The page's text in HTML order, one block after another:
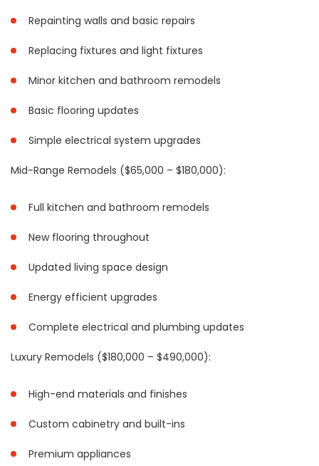
Repainting walls and basic repairs
Replacing fixtures and light fixtures
Minor kitchen and bathroom remodels
Basic flooring updates
Simple electrical system upgrades
Mid-Range Remodels ($65,000 – $180,000):
Full kitchen and bathroom remodels
New flooring throughout
Updated living space design
Energy efficient upgrades
Complete electrical and plumbing updates
Luxury Remodels ($180,000 – $490,000):
High-end materials and finishes
Custom cabinetry and built-ins
Premium appliances